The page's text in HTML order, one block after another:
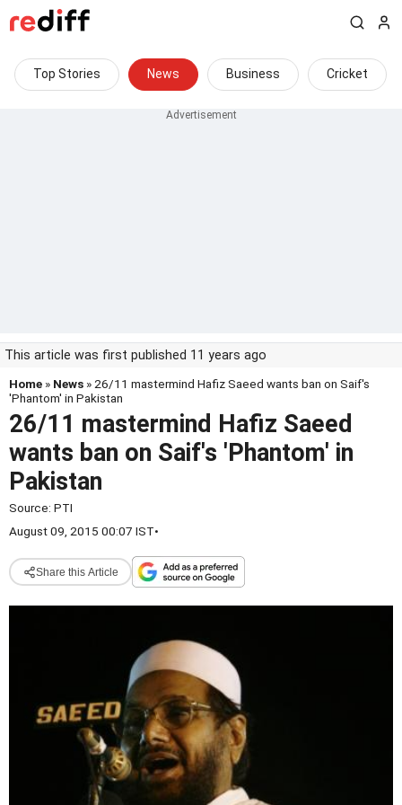
Top Stories News Business Cricket
This article was first published 11 years ago
Home » News » 26/11 mastermind Hafiz Saeed wants ban on Saif's
'Phantom' in Pakistan
26/11 mastermind Hafiz Saeed
wants ban on Saif's 'Phantom' in
Pakistan
Source: PTI
August 09, 2015 00:07 IST•
Share this Article